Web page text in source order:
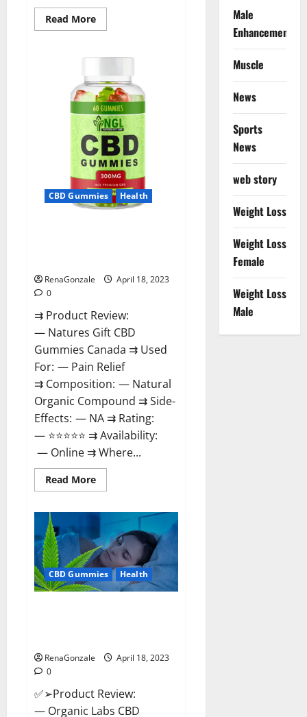
Read MoreRead
more
Gift
Gummies
Canada
Reviews?
CBD Gummies Health
RenaGonzale
April 18, 2023
0
⇉ Product Review:
— Natures Gift CBD
Gummies Canada ⇉ Used
For: — Pain Relief
⇉ Composition: — Natural
Organic Compound ⇉ Side-
Effects: — NA ⇉ Rating:
— ⭐⭐⭐⭐⭐ ⇉ Availability:
— Online ⇉ Where...
Read MoreRead
more
Gift
Gummies
Canada
–
Reduce
Regular
Stress
&
CBD Gummies Health
RenaGonzale
April 18, 2023
0
✅➢Product Review:
— Organic Labs CBD
Male
Enhancement
Muscle
News
Sports
News
web story
Weight Loss
Weight Loss
Female
Weight Loss
Male